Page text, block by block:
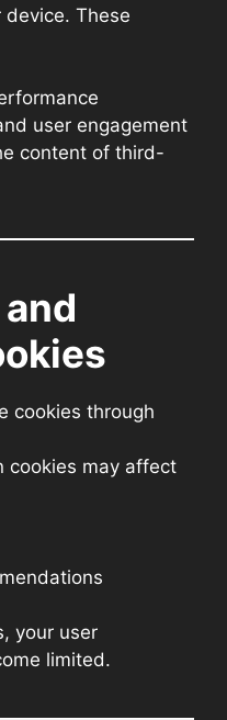
These
user engagement
content of third-
cookies through
cookies may affect
your user
limited.